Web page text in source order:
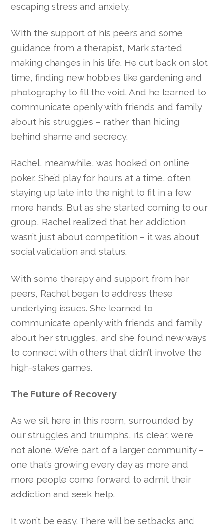
escaping stress and anxiety.
With the support of his peers and some
guidance from a therapist, Mark started
making changes in his life. He cut back on slot
time, finding new hobbies like gardening and
photography to fill the void. And he learned to
communicate openly with friends and family
about his struggles – rather than hiding
behind shame and secrecy.
Rachel, meanwhile, was hooked on online
poker. She’d play for hours at a time, often
staying up late into the night to fit in a few
more hands. But as she started coming to our
group, Rachel realized that her addiction
wasn’t just about competition – it was about
social validation and status.
With some therapy and support from her
peers, Rachel began to address these
underlying issues. She learned to
communicate openly with friends and family
about her struggles, and she found new ways
to connect with others that didn’t involve the
high-stakes games.
The Future of Recovery
As we sit here in this room, surrounded by
our struggles and triumphs, it’s clear: we’re
not alone. We’re part of a larger community –
one that’s growing every day as more and
more people come forward to admit their
addiction and seek help.
It won’t be easy. There will be setbacks and